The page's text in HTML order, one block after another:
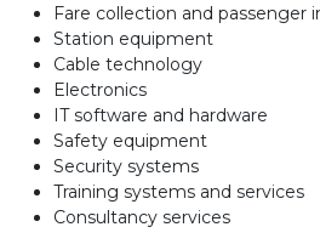
Fare collection and passenger
Station equipment
Cable technology
Electronics
IT software and hardware
Safety equipment
Security systems
Training systems and services
Consultancy services